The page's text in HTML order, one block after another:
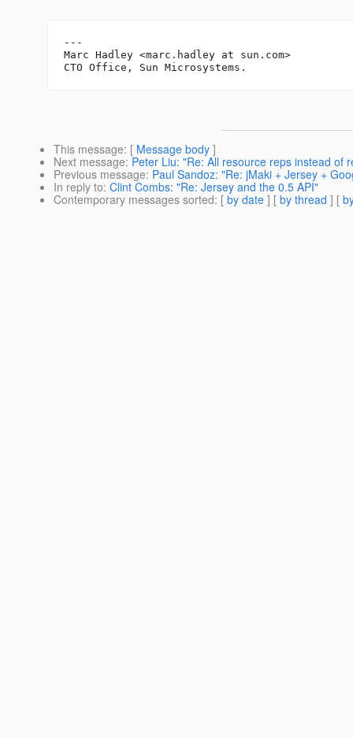
---
Marc Hadley <marc.hadley at sun.com>
This message: [ Message body ]
Next message: Peter Liu: "Re: All resource reps instead of
Previous message: Paul Sandoz: "Re: jMaki + Jersey +
In reply to: Clint Combs: "Re: Jersey and the 0.5 API"
Contemporary messages sorted: [ by date ] [ by thread ] [